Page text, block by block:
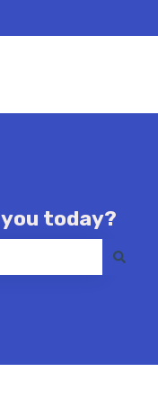
you today?